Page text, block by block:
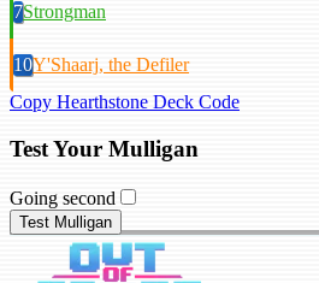
7Strongman
10Y'Shaarj, the Defiler
Copy Hearthstone Deck Code
Test Your Mulligan
Going second
Test Mulligan